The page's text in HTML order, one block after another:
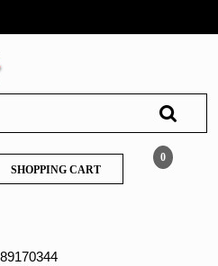
0
SHOPPING CARTSHOPPING
CART